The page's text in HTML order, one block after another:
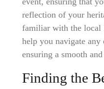
reflection of your
familiar with the local
help you navigate
ensuring a smooth
Finding the